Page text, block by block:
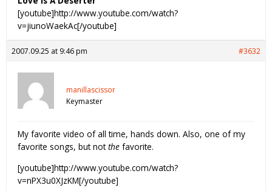
[youtube]http://www.youtube.com/watch?
v=jiunoWaekAc[/youtube]
2007.09.25 at 9:46 pm #3632
manillascissor
Keymaster
My favorite video of all time, hands down. Also, one of my
favorite songs, but notthe favorite.
[youtube]http://www.youtube.com/watch?
v=nPX3u0XJzKM[/youtube]